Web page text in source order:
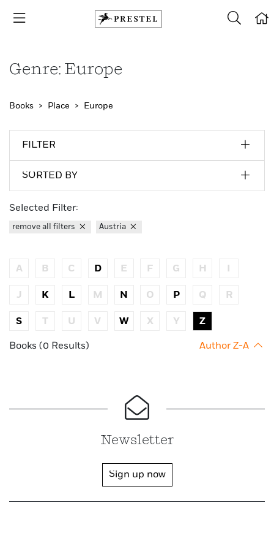
Genre: Europe
Books Place Europe
FILTER
SORTED BY
Selected Filter:
remove all filters Austria
A B C D E F G H
J K L M N O P Q R
S T U V W X Y Z
Books (0 Results) Author Z-A
Newsletter
Sign up now